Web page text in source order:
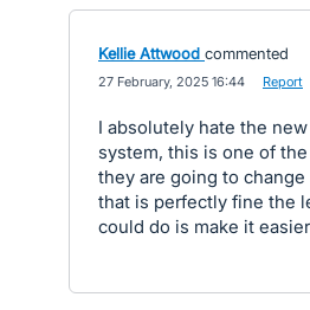
Kellie Attwood commented
27 February, 2025 16:44 Report
I absolutely hate the
system, this is one of
they are going to
that is perfectly fine the
could do is make it